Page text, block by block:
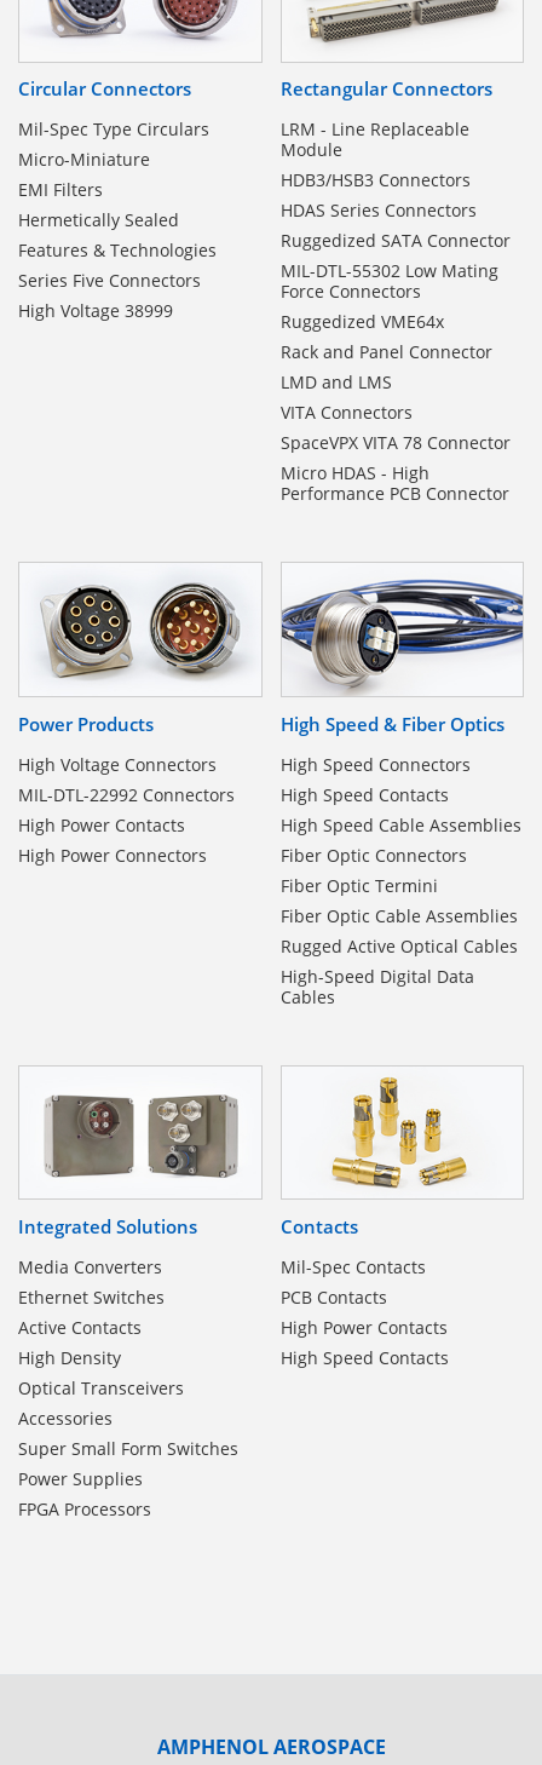
Circular Connectors
Mil-Spec Type Circulars
Micro-Miniature
EMI Filters
Hermetically Sealed
Features & Technologies
Series Five Connectors
High Voltage 38999
Rectangular Connectors
LRM - Line Replaceable
Module
HDB3/HSB3 Connectors
HDAS Series Connectors
Ruggedized SATA Connector
MIL-DTL-55302 Low Mating
Force Connectors
Ruggedized VME64x
Rack and Panel Connector
LMD and LMS
VITA Connectors
SpaceVPX VITA 78 Connector
Micro HDAS - High
Performance PCB Connector
Power Products
High Voltage Connectors
MIL-DTL-22992 Connectors
High Power Contacts
High Power Connectors
High Speed & Fiber Optics
High Speed Connectors
High Speed Contacts
High Speed Cable Assemblies
Fiber Optic Connectors
Fiber Optic Termini
Fiber Optic Cable Assemblies
Rugged Active Optical Cables
High-Speed Digital Data
Cables
Integrated Solutions
Media Converters
Ethernet Switches
Active Contacts
High Density
Optical Transceivers
Accessories
Super Small Form Switches
Power Supplies
FPGA Processors
Contacts
Mil-Spec Contacts
PCB Contacts
High Power Contacts
High Speed Contacts
AMPHENOL AEROSPACE